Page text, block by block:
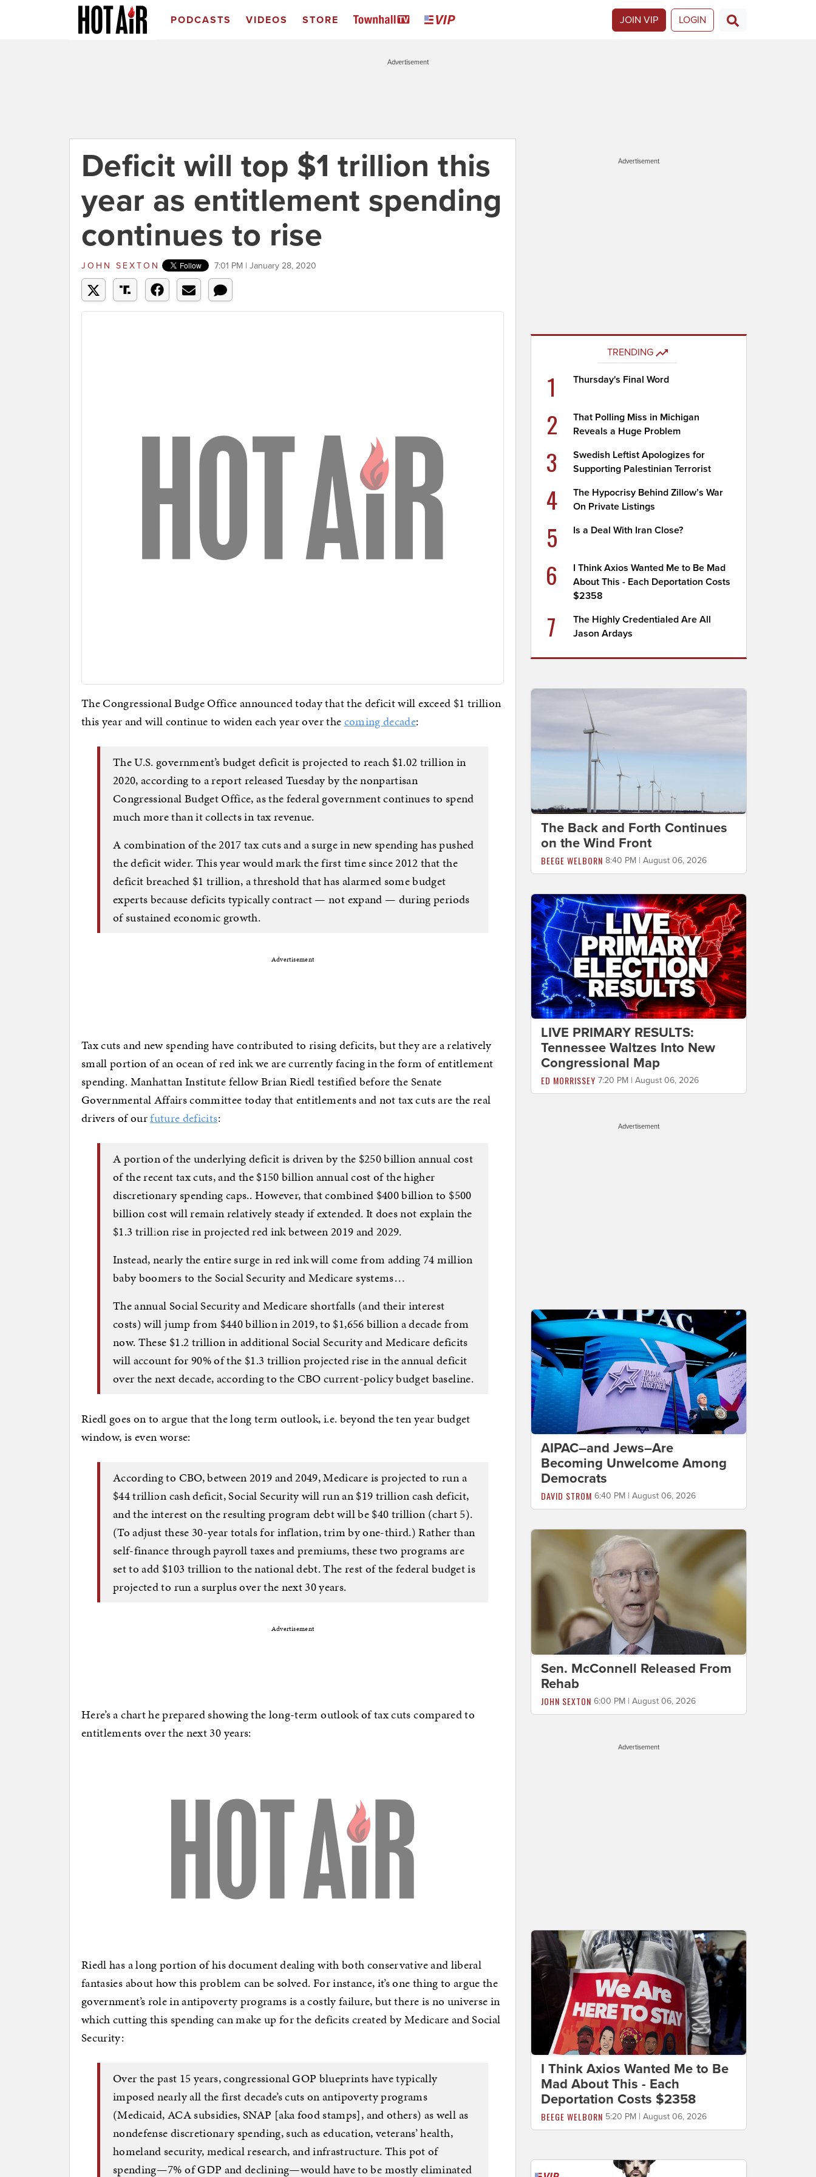
PODCASTS VIDEOS STORE JOIN VIP LOGIN
Advertisement
Deficit will top $1 trillion this
year as entitlement spending
continues to rise
JOHN SEXTON 7:01 PM | January 28, 2020
The Congressional Budge Office announced today that the deficit will exceed $1 trillion
this year and will continue to widen each year over thecoming decade:
The U.S. government’s budget deficit is projected to reach $1.02 trillion in
2020, according to a report released Tuesday by the nonpartisan
Congressional Budget Office, as the federal government continues to spend
much more than it collects in tax revenue.
A combination of the 2017 tax cuts and a surge in new spending has pushed
the deficit wider. This year would mark the first time since 2012 that the
deficit breached $1 trillion, a threshold that has alarmed some budget
experts because deficits typically contract — not expand — during periods
of sustained economic growth.
Advertisement
Tax cuts and new spending have contributed to rising deficits, but they are a relatively
small portion of an ocean of red ink we are currently facing in the form of entitlement
spending. Manhattan Institute fellow Brian Riedl testified before the Senate
Governmental Affairs committee today that entitlements and not tax cuts are the real
drivers of ourfuture deficits:
A portion of the underlying deficit is driven by the $250 billion annual cost
of the recent tax cuts, and the $150 billion annual cost of the higher
discretionary spending caps.. However, that combined $400 billion to $500
billion cost will remain relatively steady if extended. It does not explain the
$1.3 trillion rise in projected red ink between 2019 and 2029.
Instead, nearly the entire surge in red ink will come from adding 74 million
baby boomers to the Social Security and Medicare systems…
The annual Social Security and Medicare shortfalls (and their interest
costs) will jump from $440 billion in 2019, to $1,656 billion a decade from
now. These $1.2 trillion in additional Social Security and Medicare deficits
will account for 90% of the $1.3 trillion projected rise in the annual deficit
over the next decade, according to the CBO current-policy budget baseline.
Riedl goes on to argue that the long term outlook, i.e. beyond the ten year budget
window, is even worse:
According to CBO, between 2019 and 2049, Medicare is projected to run a
$44 trillion cash deficit, Social Security will run an $19 trillion cash deficit,
and the interest on the resulting program debt will be $40 trillion (chart 5).
(To adjust these 30-year totals for inflation, trim by one-third.) Rather than
self-finance through payroll taxes and premiums, these two programs are
set to add $103 trillion to the national debt. The rest of the federal budget is
projected to run a surplus over the next 30 years.
Advertisement
Here’s a chart he prepared showing the long-term outlook of tax cuts compared to
entitlements over the next 30 years:
Riedl has a long portion of his document dealing with both conservative and liberal
fantasies about how this problem can be solved. For instance, it’s one thing to argue the
government’s role in antipoverty programs is a costly failure, but there is no universe in
which cutting this spending can make up for the deficits created by Medicare and Social
Security:
Over the past 15 years, congressional GOP blueprints have typically
imposed nearly all the first decade’s cuts on antipoverty programs
(Medicaid, ACA subsidies, SNAP [aka food stamps], and others) as well as
nondefense discretionary spending, such as education, veterans’ health,
homeland security, medical research, and infrastructure. This pot of
spending—7% of GDP and declining—would have to be mostly eliminated
Advertisement
TRENDING
1 Thursday's Final Word
2
That Polling Miss in Michigan
Reveals a Huge Problem
3
Swedish Leftist Apologizes for
Supporting Palestinian Terrorist
4
The Hypocrisy Behind Zillow’s War
On Private Listings
5 Is a Deal With Iran Close?
6
I Think Axios Wanted Me to Be Mad
About This - Each Deportation Costs
$2358
7
The Highly Credentialed Are All
Jason Ardays
The Back and Forth Continues
on the Wind Front
BEEGE WELBORN 8:40 PM | August 06, 2026
LIVE PRIMARY RESULTS:
Tennessee Waltzes Into New
Congressional Map
ED MORRISSEY 7:20 PM | August 06, 2026
Advertisement
AIPAC–and Jews–Are
Becoming Unwelcome Among
Democrats
DAVID STROM 6:40 PM | August 06, 2026
Sen. McConnell Released From
Rehab
JOHN SEXTON 6:00 PM | August 06, 2026
Advertisement
I Think Axios Wanted Me to Be
Mad About This - Each
Deportation Costs $2358
BEEGE WELBORN 5:20 PM | August 06, 2026